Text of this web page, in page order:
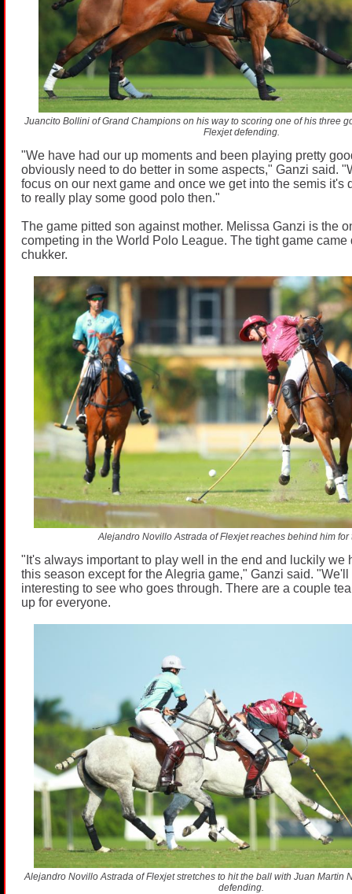
Juancito Bollini of Grand Champions on his way to scoring one of his three
Flexjet defending.
"We have had our up moments and been playing pretty
obviously need to do better in some aspects," Ganzi said.
focus on our next game and once we get into the semis it's
to really play some good polo then."
The game pitted son against mother. Melissa Ganzi is the
competing in the World Polo League. The tight game came
chukker.
Alejandro Novillo Astrada of Flexjet reaches behind him for
"It's always important to play well in the end and luckily we
this season except for the Alegria game," Ganzi said.
interesting to see who goes through. There are a couple
up for everyone.
Alejandro Novillo Astrada of Flexjet stretches to hit the ball with Juan Martin
defending.